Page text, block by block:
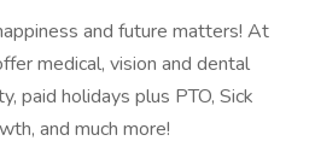
and future matters! At
medical, vision and dental
paid holidays plus PTO, Sick
and much more!